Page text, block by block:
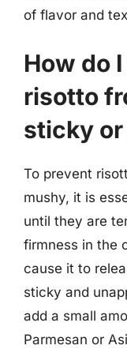
of flavor and
How do
risotto
sticky
To prevent
mushy, it is
until they are
firmness in the
cause it to
sticky and
add a small
Parmesan or